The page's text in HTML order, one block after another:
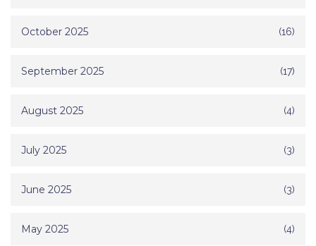
October 2025 (16)
September 2025 (17)
August 2025 (4)
July 2025 (3)
June 2025 (3)
May 2025 (4)